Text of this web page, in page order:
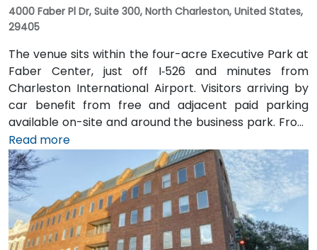
4000 Faber Pl Dr, Suite 300, North Charleston, United States,
29405
The venue sits within the four-acre Executive Park at
Faber Center, just off I‑526 and minutes from
Charleston International Airport. Visitors arriving by
car benefit from free and adjacent paid parking
available on-site and around the business park. From
Charleston International Airport (CHS), which is
approximately 4 miles away, a taxi or rideshare takes
around 10 minutes via International Boulevard. Public
transit options include CARTA buses clearing stops in
the vicinity, though services are limited and
attendees may prefer car or rideshare—making it
convenient even for those without a car.
Read more